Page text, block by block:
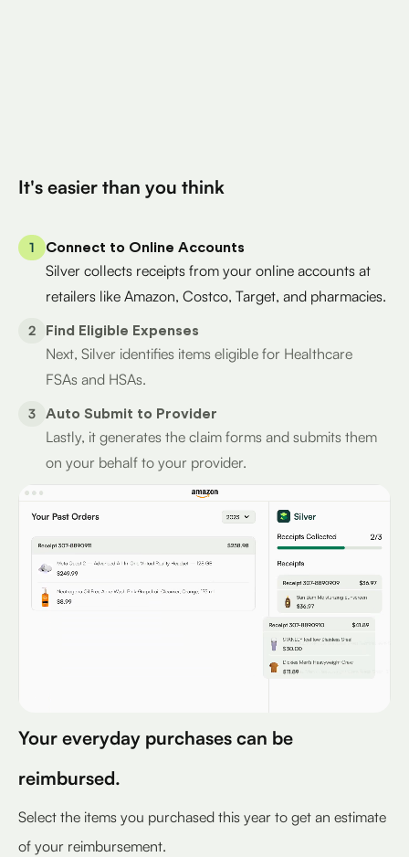
It's easier than you think
1 Connect to Online Accounts
Silver collects receipts from your online accounts at
retailers like Amazon, Costco, Target, and pharmacies.
2 Find Eligible Expenses
Next, Silver identifies items eligible for Healthcare
FSAs and HSAs.
3 Auto Submit to Provider
Lastly, it generates the claim forms and submits them
on your behalf to your provider.
Your everyday purchases can be
reimbursed.
Select the items you purchased this year to get an estimate
of your reimbursement.